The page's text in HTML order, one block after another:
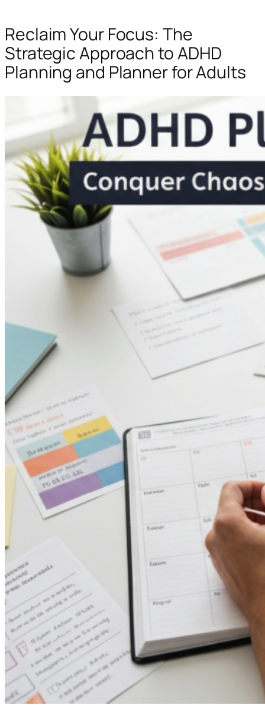
Reclaim Your Focus: The
Strategic Approach to ADHD
Planning and Planner for Adults